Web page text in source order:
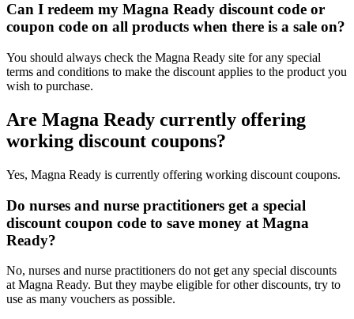
Can I redeem my Magna Ready discount code or
coupon code on all products when there is a sale on?
You should always check the Magna Ready site for any special
terms and conditions to make the discount applies to the product you
wish to purchase.
Are Magna Ready currently offering
working discount coupons?
Yes, Magna Ready is currently offering working discount coupons.
Do nurses and nurse practitioners get a special
discount coupon code to save money at Magna
Ready?
No, nurses and nurse practitioners do not get any special discounts
at Magna Ready. But they maybe eligible for other discounts, try to
use as many vouchers as possible.